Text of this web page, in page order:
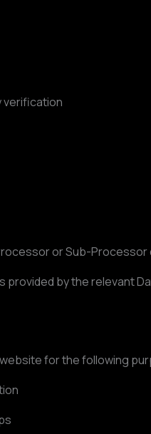
verification
or Sub-
provided by the relevant
for the following